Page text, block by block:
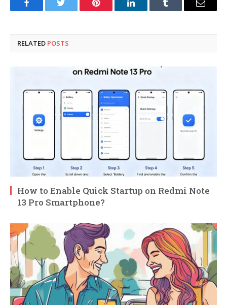
FacebookTwitter Pinterest LinkedInTumblr Email
RELATED POSTS
How to Enable Quick Startup on Redmi Note
13 Pro Smartphone?